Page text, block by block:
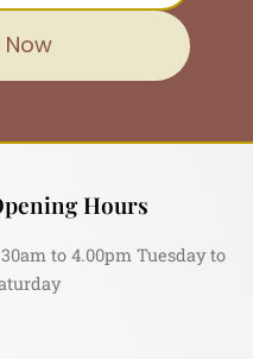
Hours
to 4.00pm Tuesday to